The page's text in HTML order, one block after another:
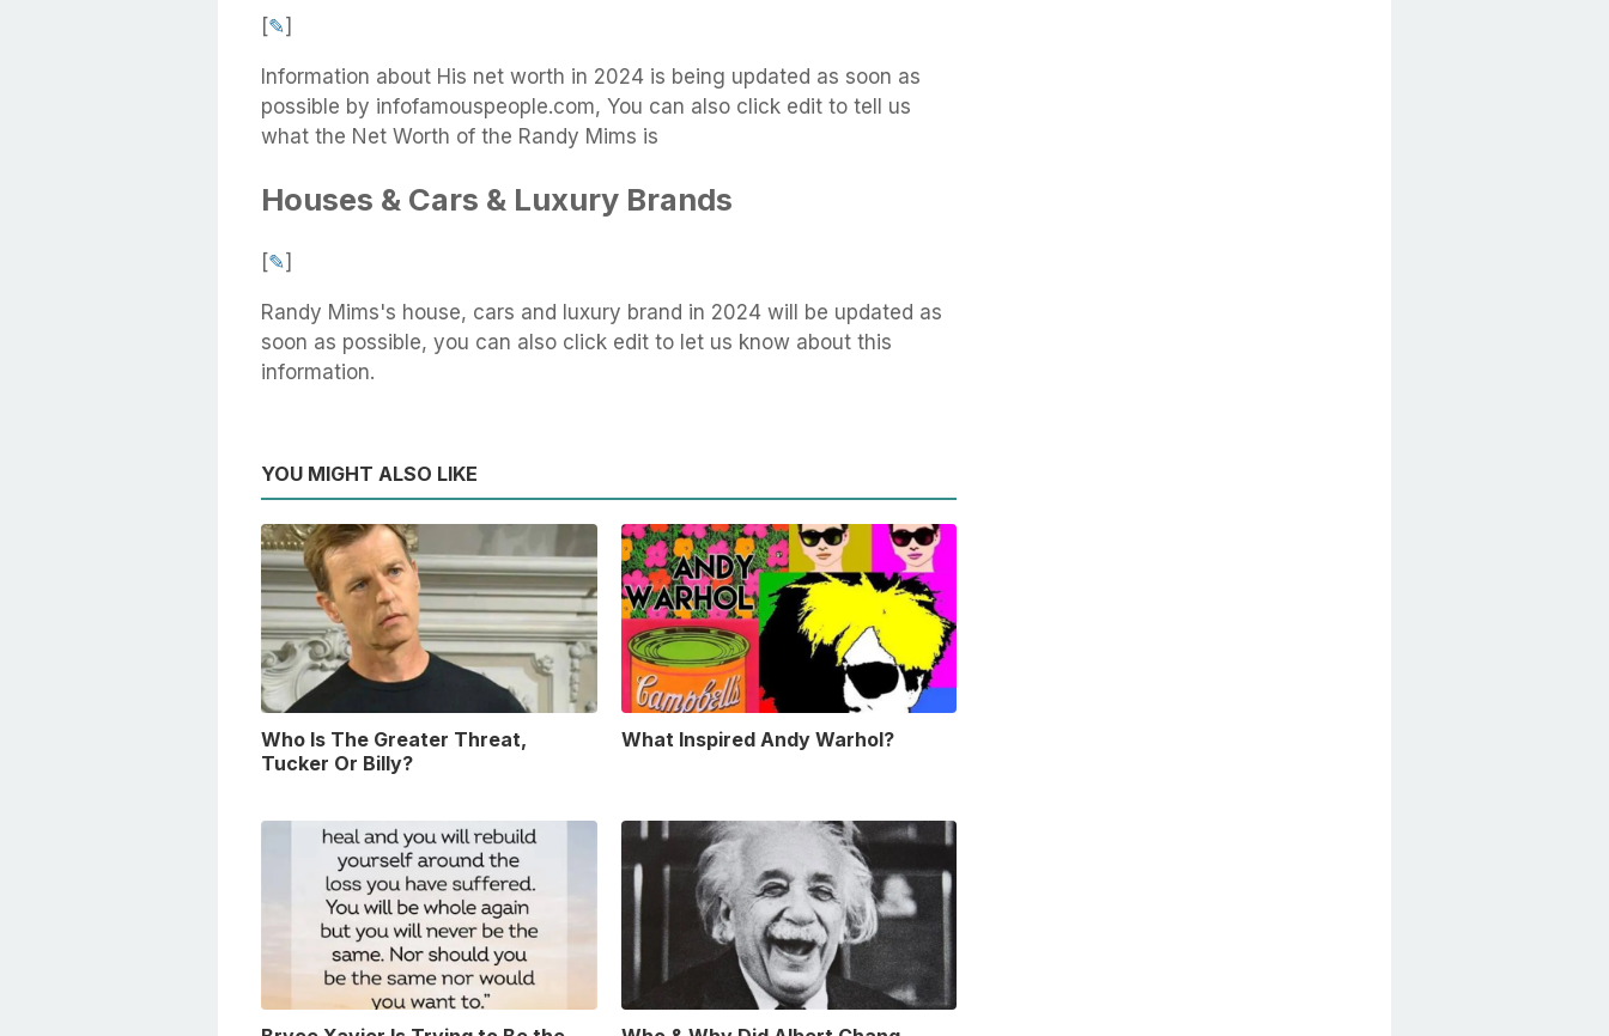
[✎]
Information about His net worth in 2024 is being updated as soon as
possible by infofamouspeople.com, You can also click edit to tell us
what the Net Worth of the Randy Mims is
Houses & Cars & Luxury Brands
[✎]
Randy Mims's house, cars and luxury brand in 2024 will be updated as
soon as possible, you can also click edit to let us know about this
information.
YOU MIGHT ALSO LIKE
Who Is The Greater Threat,
Tucker Or Billy?
What Inspired Andy Warhol?